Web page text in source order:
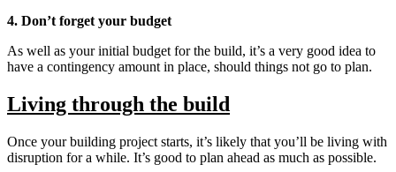
4. Don’t forget your budget
As well as your initial budget for the build, it’s a very good idea to
have a contingency amount in place, should things not go to plan.
Living through the build
Once your building project starts, it’s likely that you’ll be living with
disruption for a while. It’s good to plan ahead as much as possible.